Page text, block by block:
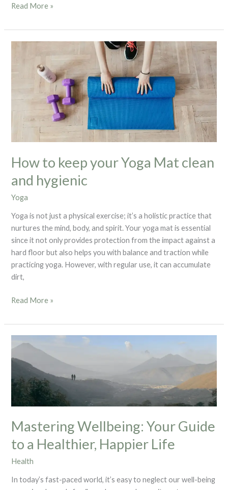
Read More »
How to keep your Yoga Mat clean
and hygienic
Yoga
Yoga is not just a physical exercise; it’s a holistic practice that
nurtures the mind, body, and spirit. Your yoga mat is essential
since it not only provides protection from the impact against a
hard floor but also helps you with balance and traction while
practicing yoga. However, with regular use, it can accumulate
dirt,
clean
hygienic
Read More »
Mastering Wellbeing: Your Guide
to a Healthier, Happier Life
Health
In today’s fast-paced world, it’s easy to neglect our well-being
Mastering
Wellbeing:
Your
Guide
to
Happier
Life